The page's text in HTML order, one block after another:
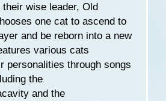
wise leader, Old
one cat to ascend to
and be reborn into a new
various cats
personalities through songs
the
and the